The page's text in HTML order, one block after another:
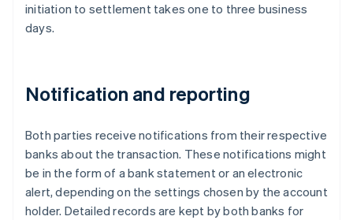
initiation to settlement takes one to three business
days.
Notification and reporting
Both parties receive notifications from their respective
banks about the transaction. These notifications might
be in the form of a bank statement or an electronic
alert, depending on the settings chosen by the account
holder. Detailed records are kept by both banks for